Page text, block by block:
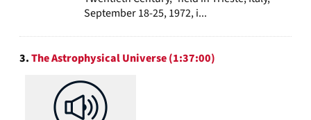
September 18-25, 1972, i...
3.The Astrophysical Universe (1:37:00)